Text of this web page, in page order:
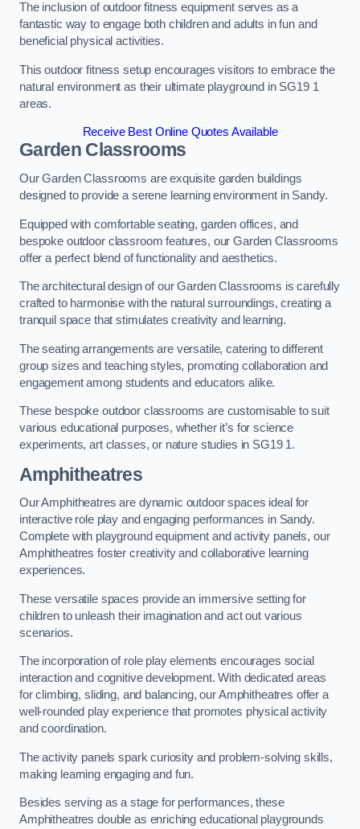
The inclusion of outdoor fitness equipment serves as a
fantastic way to engage both children and adults in fun and
beneficial physical activities.
This outdoor fitness setup encourages visitors to embrace the
natural environment as their ultimate playground in SG19 1
areas.
Receive Best Online Quotes Available
Garden Classrooms
Our Garden Classrooms are exquisite garden buildings
designed to provide a serene learning environment in Sandy.
Equipped with comfortable seating, garden offices, and
bespoke outdoor classroom features, our Garden Classrooms
offer a perfect blend of functionality and aesthetics.
The architectural design of our Garden Classrooms is carefully
crafted to harmonise with the natural surroundings, creating a
tranquil space that stimulates creativity and learning.
The seating arrangements are versatile, catering to different
group sizes and teaching styles, promoting collaboration and
engagement among students and educators alike.
These bespoke outdoor classrooms are customisable to suit
various educational purposes, whether it’s for science
experiments, art classes, or nature studies in SG19 1.
Amphitheatres
Our Amphitheatres are dynamic outdoor spaces ideal for
interactive role play and engaging performances in Sandy.
Complete with playground equipment and activity panels, our
Amphitheatres foster creativity and collaborative learning
experiences.
These versatile spaces provide an immersive setting for
children to unleash their imagination and act out various
scenarios.
The incorporation of role play elements encourages social
interaction and cognitive development. With dedicated areas
for climbing, sliding, and balancing, our Amphitheatres offer a
well-rounded play experience that promotes physical activity
and coordination.
The activity panels spark curiosity and problem-solving skills,
making learning engaging and fun.
Besides serving as a stage for performances, these
Amphitheatres double as enriching educational playgrounds